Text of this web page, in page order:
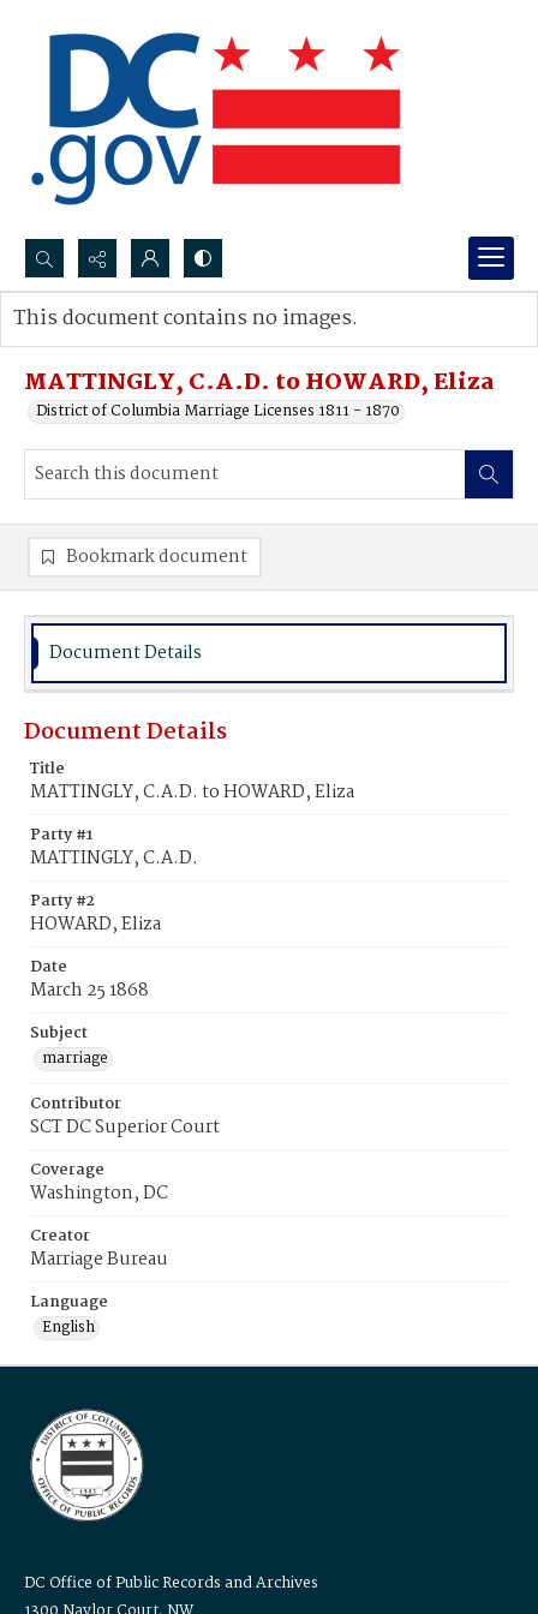
Search...
Advanced search
MATTINGLY, C.A.D. to HOWARD, Eliza
District of Columbia Marriage Licenses 1811 - 1870
This document contains no images.
Bookmark document
Document Details
Document Details
Title
MATTINGLY, C.A.D. to HOWARD, Eliza
Party #1
MATTINGLY, C.A.D.
Party #2
HOWARD, Eliza
Date
March 25 1868
Subject
marriage
Contributor
SCT DC Superior Court
Coverage
Washington, DC
Creator
Marriage Bureau
Language
English
DC Office of Public Records and Archives